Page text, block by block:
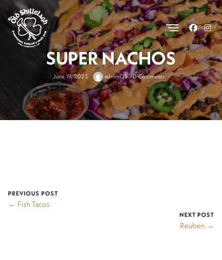
SUPER NACHOS
June 19, 2023 adminOS 0 Comments
PREVIOUS POST
← Fish Tacos
NEXT POST
Reuben →